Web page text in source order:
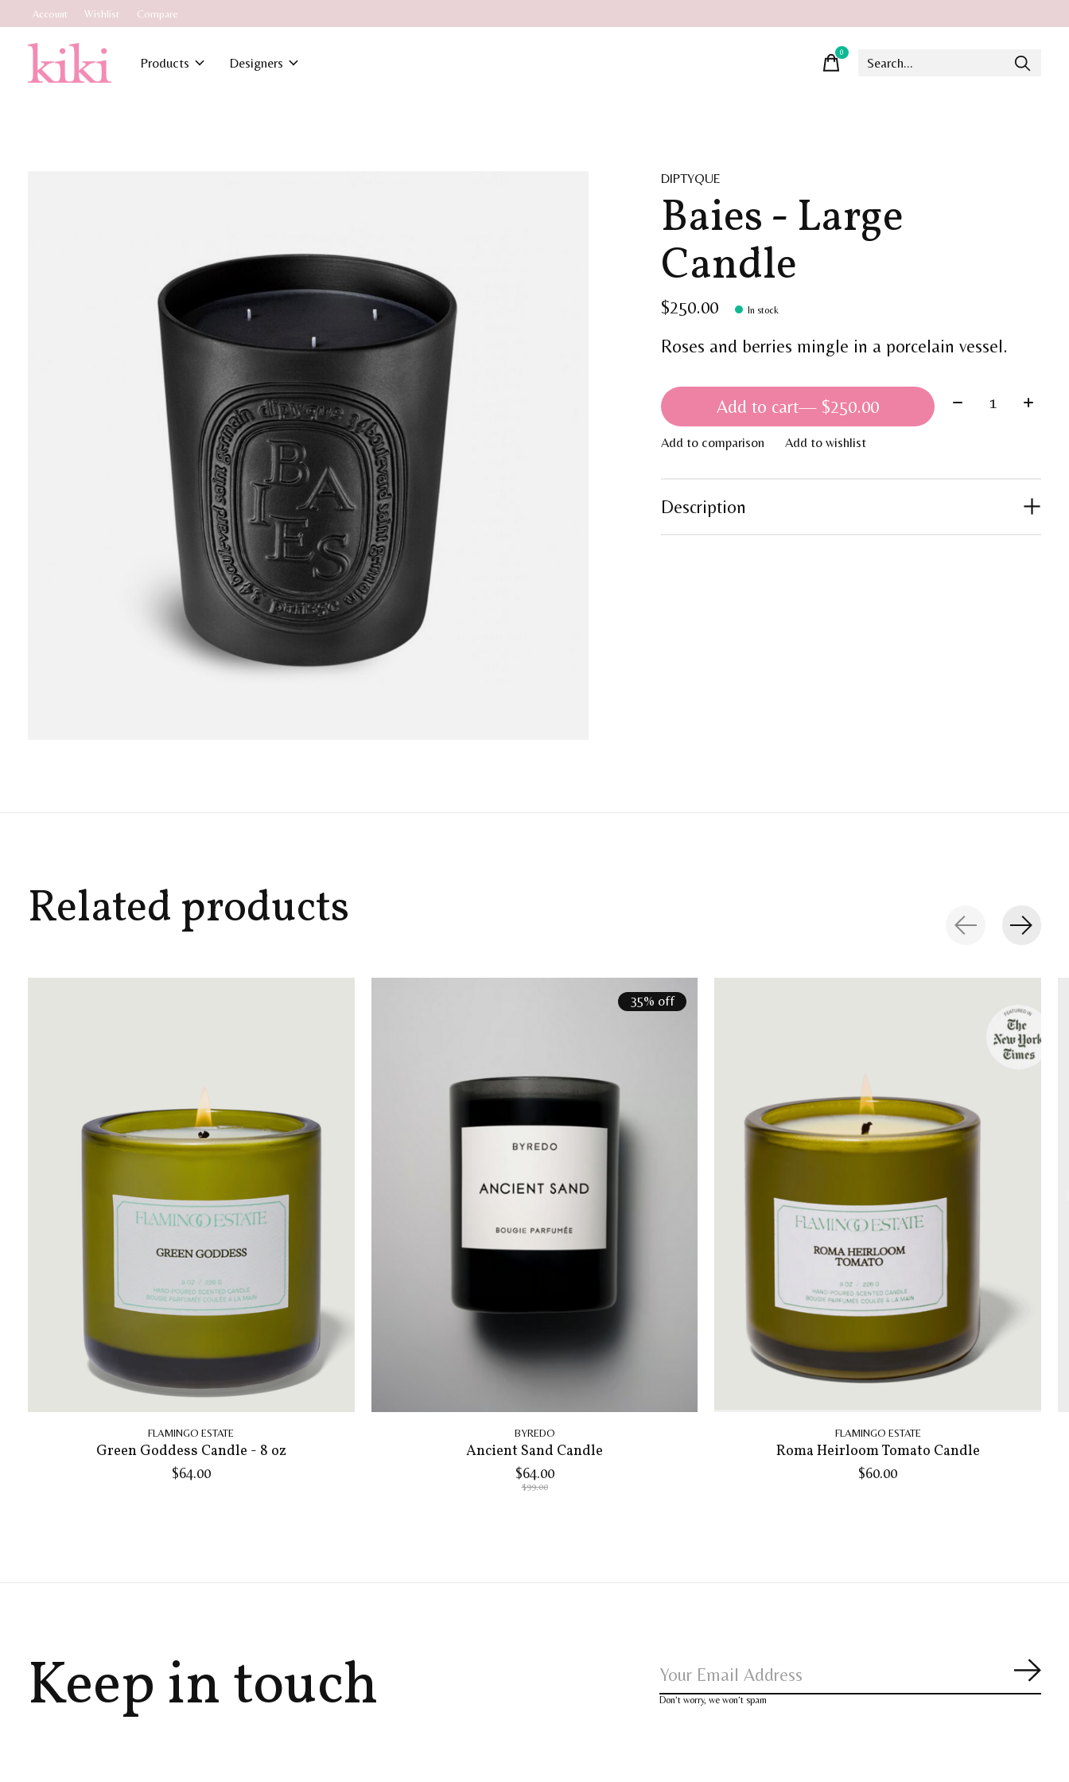
Account Wishlist Compare
Products Designers
0items
DIPTYQUE
Baies - Large
Candle
$250.00 In stock
Roses and berries mingle in a porcelain vessel.
Add to cart — $250.00 Quantity:
Add to comparison Add to wishlist
Description
Related products
FLAMINGO ESTATE
Green Goddess Candle - 8 oz
$64.00
35% off
BYREDO
Ancient Sand Candle
$64.00
$99.00
FLAMINGO ESTATE
Roma Heirloom Tomato Candle
$60.00
Keep in touch Don’t worry, we won’t spam